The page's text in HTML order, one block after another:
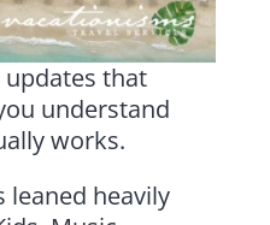
that
understand
works.
leaned heavily